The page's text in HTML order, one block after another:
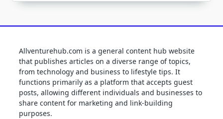
Allventurehub.com is a general content hub website
that publishes articles on a diverse range of topics,
from technology and business to lifestyle tips. It
functions primarily as a platform that accepts guest
posts, allowing different individuals and businesses to
share content for marketing and link-building
purposes.